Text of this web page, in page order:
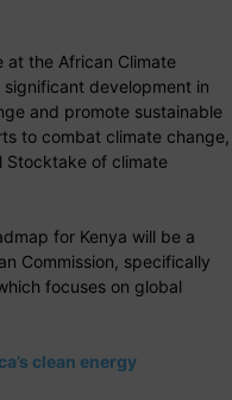
at the African Climate
development in
and promote sustainable
to combat climate change,
Stocktake of climate
for Kenya will be a
Commission, specifically
focuses on global
clean energy